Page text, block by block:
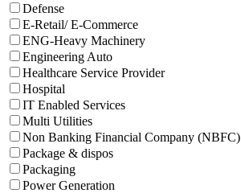
Defense
E-Retail/ E-Commerce
ENG-Heavy Machinery
Engineering Auto
Healthcare Service Provider
Hospital
IT Enabled Services
Multi Utilities
Non Banking Financial Company (NBFC)
Package & dispos
Packaging
Power Generation